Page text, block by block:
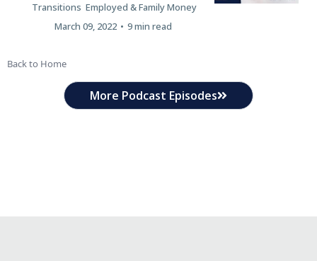
Transitions Employed &Family Money
March 09, 2022 • 9 min read
Back to Home
More Podcast Episodes